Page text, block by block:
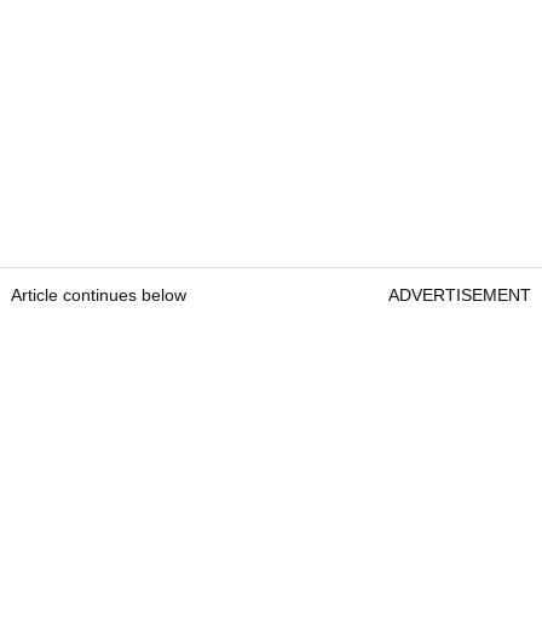
Article continues below ADVERTISEMENT